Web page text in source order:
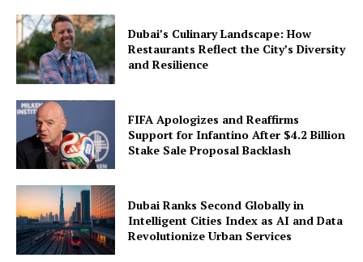
Dubai’s Culinary Landscape: How
Restaurants Reflect the City’s Diversity
and Resilience
FIFA Apologizes and Reaffirms
Support for Infantino After $4.2 Billion
Stake Sale Proposal Backlash
Dubai Ranks Second Globally in
Intelligent Cities Index as AI and Data
Revolutionize Urban Services